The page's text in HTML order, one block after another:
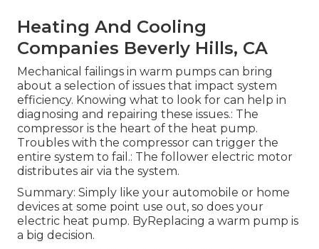
Heating And Cooling
Companies Beverly Hills, CA
Mechanical failings in warm pumps can bring
about a selection of issues that impact system
efficiency. Knowing what to look for can help in
diagnosing and repairing these issues.: The
compressor is the heart of the heat pump.
Troubles with the compressor can trigger the
entire system to fail.: The follower electric motor
distributes air via the system.
Summary: Simply like your automobile or home
devices at some point use out, so does your
electric heat pump. ByReplacing a warm pump is
a big decision.